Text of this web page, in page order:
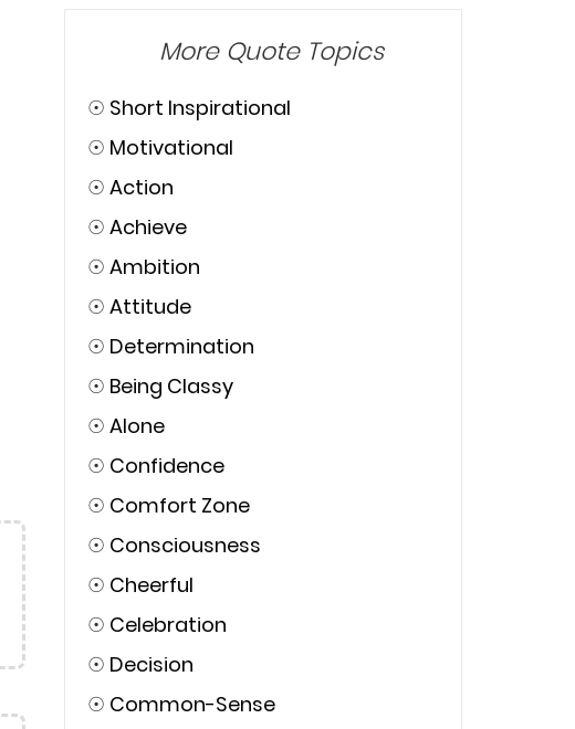
More Quote Topics
☉ Short Inspirational
☉ Motivational
☉ Action
☉ Achieve
☉ Ambition
☉ Attitude
☉ Determination
☉ Being Classy
☉ Alone
☉ Confidence
☉ Comfort Zone
☉ Consciousness
☉ Cheerful
☉ Celebration
☉ Decision
☉ Common-Sense